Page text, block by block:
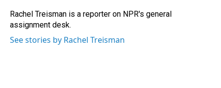
o
k
I
n
Rachel Treisman is a reporter on NPR's general
assignment desk.
See stories by Rachel Treisman